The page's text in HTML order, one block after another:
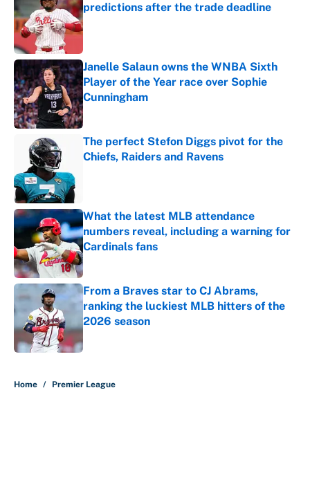
predictions after the trade deadline
Published by on Invalid Date
Janelle Salaun owns the WNBA Sixth
Player of the Year race over Sophie
Cunningham
Published by on Invalid Date
The perfect Stefon Diggs pivot for the
Chiefs, Raiders and Ravens
What the latest MLB attendance
numbers reveal, including a warning for
Cardinals fans
Published by on Invalid Date
From a Braves star to CJ Abrams,
ranking the luckiest MLB hitters of the
2026 season
Published by on Invalid Date
Home / Premier League